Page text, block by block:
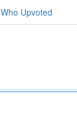
Who Upvoted